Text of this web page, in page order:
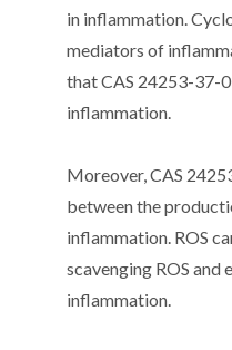
in inflammation.
mediators of
that CAS 24253-37-
inflammation.
Moreover, CAS
between the
inflammation. ROS
scavenging ROS
inflammation.